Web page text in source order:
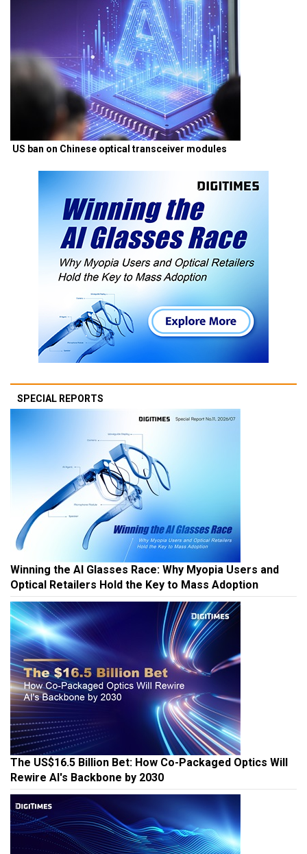
US ban on Chinese optical transceiver modules
SPECIAL REPORTS
Winning the AI Glasses Race: Why Myopia Users and
Optical Retailers Hold the Key to Mass Adoption
The US$16.5 Billion Bet: How Co-Packaged Optics Will
Rewire AI's Backbone by 2030